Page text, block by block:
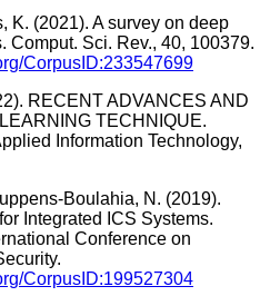
K. (2021). A survey on deep
Comput. Sci. Rev., 40, 100379.
CorpusID:233547699
RECENT ADVANCES AND
TECHNIQUE.
Information Technology,
Boulahia, N. (2019).
Integrated ICS Systems.
Conference on
CorpusID:199527304